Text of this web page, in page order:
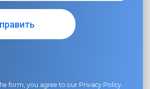
form, you agree to our Privacy Policy.